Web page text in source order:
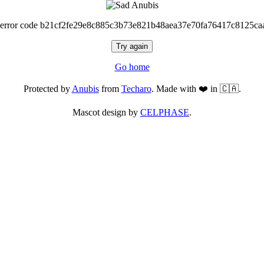
code
Try again
Go home
Protected by Anubisfrom Techaro. Made with ❤️ in 🇨🇦.
Mascot design by CELPHASE.